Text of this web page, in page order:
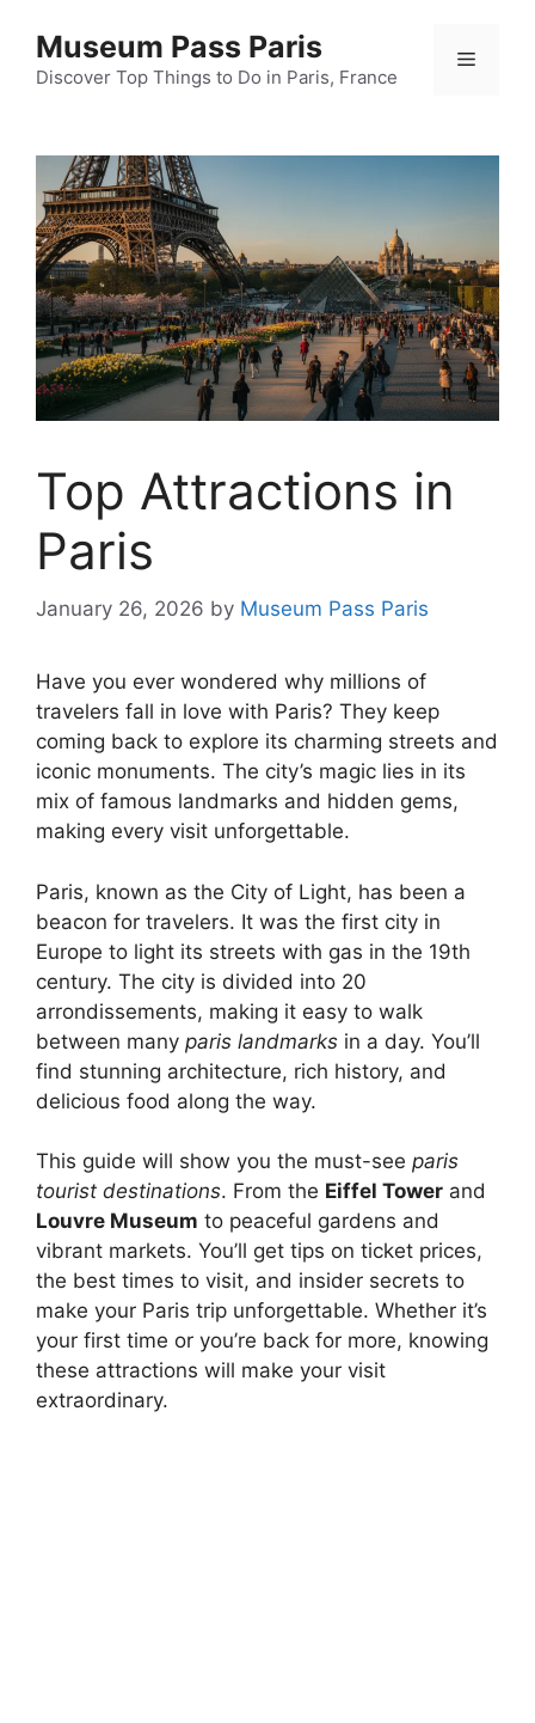
content
Museum Pass Paris
Discover Top Things to Do in Paris, France
Menu
Top Attractions in
Paris
January 26, 2026 by Museum Pass Paris
Have you ever wondered why millions of
travelers fall in love with Paris? They keep
coming back to explore its charming streets and
iconic monuments. The city’s magic lies in its
mix of famous landmarks and hidden gems,
making every visit unforgettable.
Paris, known as the City of Light, has been a
beacon for travelers. It was the first city in
Europe to light its streets with gas in the 19th
century. The city is divided into 20
arrondissements, making it easy to walk
between many paris landmarks in a day. You’ll
find stunning architecture, rich history, and
delicious food along the way.
This guide will show you the must-see paris
tourist destinations. From the Eiffel Tower and
Louvre Museum to peaceful gardens and
vibrant markets. You’ll get tips on ticket prices,
the best times to visit, and insider secrets to
make your Paris trip unforgettable. Whether it’s
your first time or you’re back for more, knowing
these attractions will make your visit
extraordinary.